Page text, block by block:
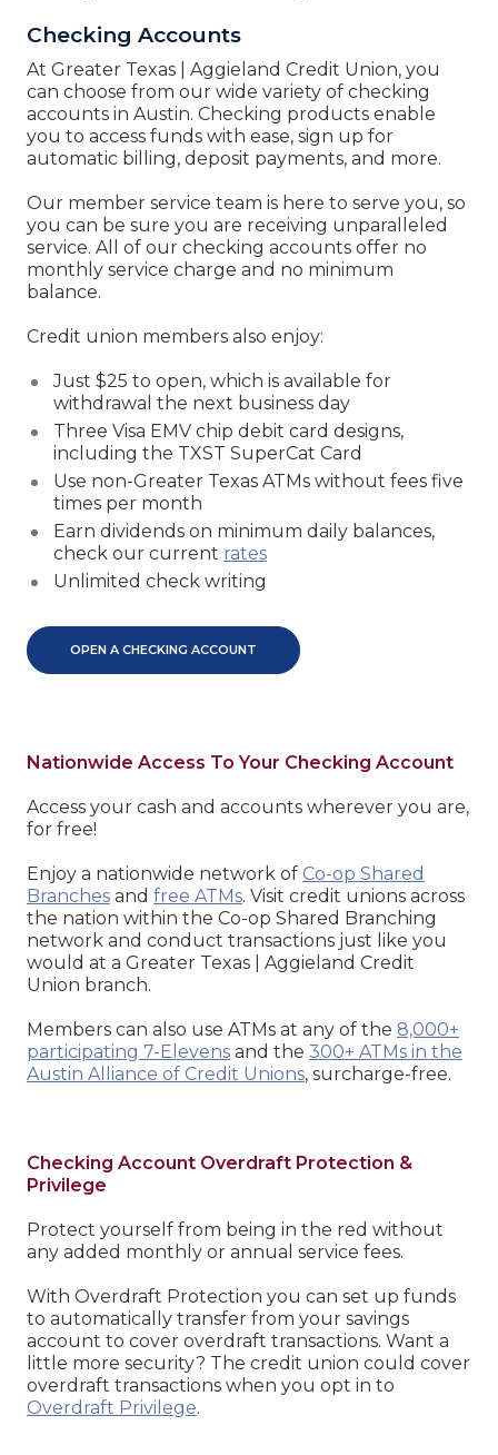
Checking Accounts
At Greater Texas | Aggieland Credit Union, you
can choose from our wide variety of checking
accounts in Austin. Checking products enable
you to access funds with ease, sign up for
automatic billing, deposit payments, and more.
Our member service team is here to serve you, so
you can be sure you are receiving unparalleled
service. All of our checking accounts offer no
monthly service charge and no minimum
balance.
Credit union members also enjoy:
Just $25 to open, which is available for
withdrawal the next business day
Three Visa EMV chip debit card designs,
including the TXST SuperCat Card
Use non-Greater Texas ATMs without fees five
times per month
Earn dividends on minimum daily balances,
check our current rates
Unlimited check writing
OPEN A CHECKING ACCOUNT
Nationwide Access To Your Checking Account
Access your cash and accounts wherever you are,
for free!
Enjoy a nationwide network of Co-op Shared
Branchesand free ATMs. Visit credit unions across
the nation within the Co-op Shared Branching
network and conduct transactions just like you
would at a Greater Texas | Aggieland Credit
Union branch.
Members can also use ATMs at any of the 8,000+
participating 7-Elevensand the 300+ ATMs in the
Austin Alliance of Credit Unions, surcharge-free.
Checking Account Overdraft Protection &
Privilege
Protect yourself from being in the red without
any added monthly or annual service fees.
With Overdraft Protection you can set up funds
to automatically transfer from your savings
account to cover overdraft transactions. Want a
little more security? The credit union could cover
overdraft transactions when you opt in to
Overdraft Privilege.